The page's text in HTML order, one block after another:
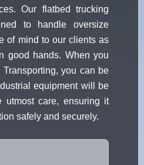
Our flatbed trucking
to handle oversize
of mind to our clients as
good hands. When you
you can be
equipment will be
utmost care, ensuring it
safely and securely.